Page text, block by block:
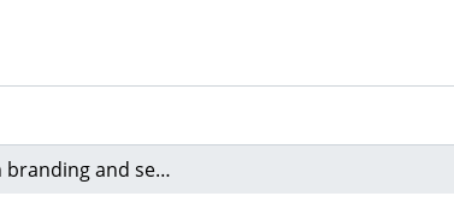
Nation branding and semiotics: a case study of the 100% Pure New Zealand campaign